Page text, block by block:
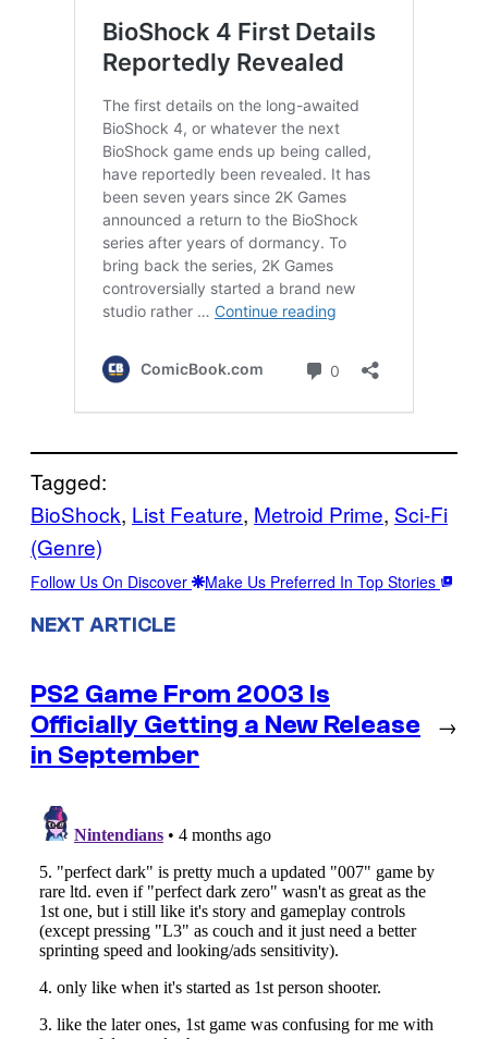
Tagged:
BioShock, List Feature, Metroid Prime, Sci-Fi
(Genre)
Follow Us On Discover Make Us Preferred In Top Stories
NEXT ARTICLE
PS2 Game From 2003 Is
Officially Getting a New Release
in September
→